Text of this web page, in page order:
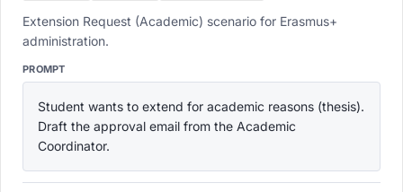
Extension Request (Academic) scenario for Erasmus+
administration.
PROMPT
Student wants to extend for academic reasons (thesis).
Draft the approval email from the Academic
Coordinator.